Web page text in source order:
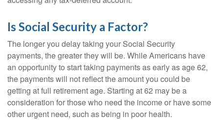
Is Social Security a Factor?
The longer you delay taking your Social Security
payments, the greater they will be. While Americans have
an opportunity to start taking payments as early as age 62,
the payments will not reflect the amount you could be
getting at full retirement age. Starting at 62 may be a
consideration for those who need the income or have some
other urgent need, such as being in poor health.